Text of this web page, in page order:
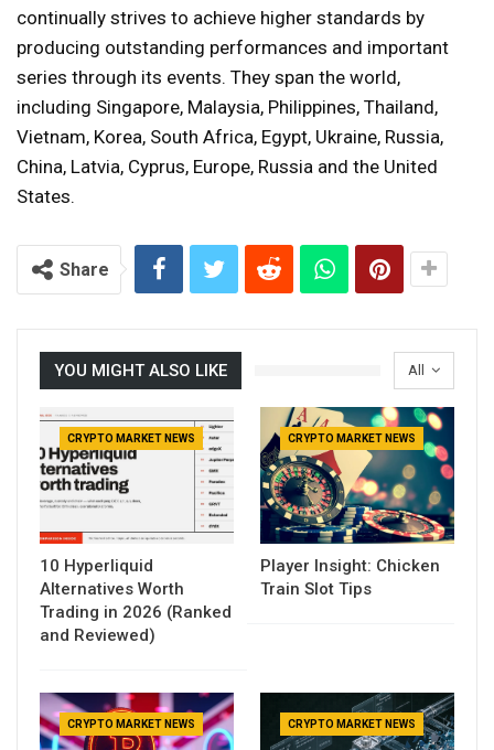
continually strives to achieve higher standards by
producing outstanding performances and important
series through its events. They span the world,
including Singapore, Malaysia, Philippines, Thailand,
Vietnam, Korea, South Africa, Egypt, Ukraine, Russia,
China, Latvia, Cyprus, Europe, Russia and the United
States.
Share
All
YOU MIGHT ALSO LIKE
CRYPTO MARKET NEWS
10 Hyperliquid
Alternatives Worth
Trading in 2026 (Ranked
and Reviewed)
CRYPTO MARKET NEWS
Player Insight: Chicken
Train Slot Tips
CRYPTO MARKET NEWS CRYPTO MARKET NEWS